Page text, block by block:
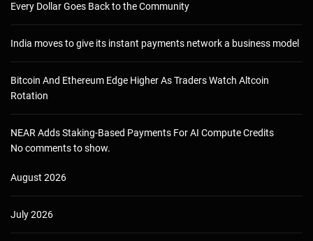
Every Dollar Goes Back to the Community
India moves to give its instant payments network a business model
Bitcoin And Ethereum Edge Higher As Traders Watch Altcoin
Rotation
NEAR Adds Staking-Based Payments For AI Compute Credits
No comments to show.
August 2026
July 2026